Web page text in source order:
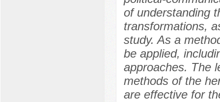
of understanding
transformations,
study. As a
be applied,
approaches. The
methods of the
are effective for